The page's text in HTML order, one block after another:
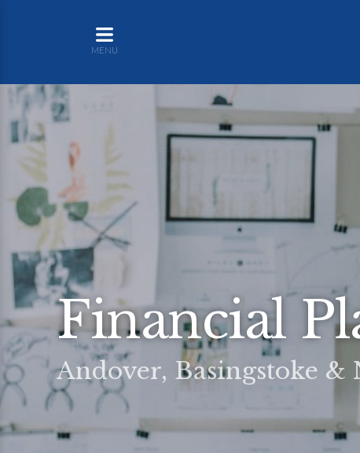
MENU
Financial
Andover, Basingstoke &